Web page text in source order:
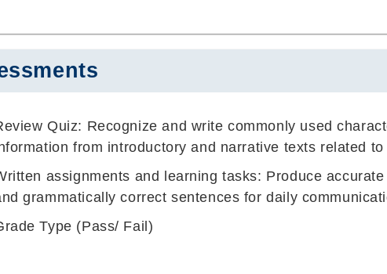
Quiz: Recognize and write commonly used
from introductory and narrative texts related
assignments and learning tasks: Produce
grammatically correct sentences for daily
Type (Pass/ Fail)